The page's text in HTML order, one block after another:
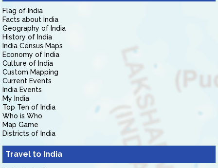
Flag of India
Facts about India
Geography of India
History of India
India Census Maps
Economy of India
Culture of India
Custom Mapping
Current Events
India Events
My India
Top Ten of India
Who is Who
Map Game
Districts of India
Travel to India